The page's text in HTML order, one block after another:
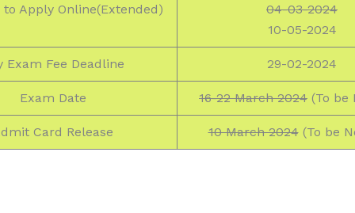
to Apply Online(Extended)
04-03-2024
10-05-2024
Exam Fee Deadline 29-02-2024
Exam Date 16-22 March 2024 (To be
Card Release 10 March 2024(To be